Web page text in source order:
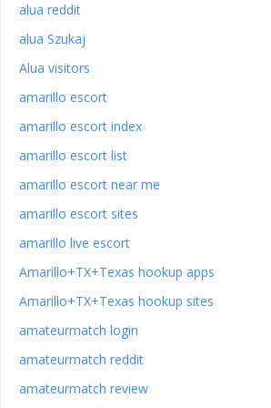
alua reddit
alua Szukaj
Alua visitors
amarillo escort
amarillo escort index
amarillo escort list
amarillo escort near me
amarillo escort sites
amarillo live escort
Amarillo+TX+Texas hookup apps
Amarillo+TX+Texas hookup sites
amateurmatch login
amateurmatch reddit
amateurmatch review